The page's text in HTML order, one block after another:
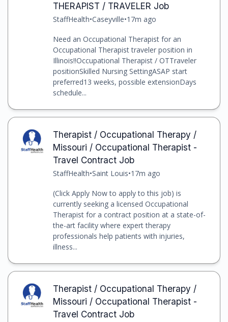
THERAPIST / TRAVELER Job
StaffHealth•Caseyville•17m ago
Need an Occupational Therapist for an
Occupational Therapist traveler position in
Illinois!!Occupational Therapist / OTTraveler
positionSkilled Nursing SettingASAP start
preferred13 weeks, possible extensionDays
schedule...
Therapist / Occupational Therapy /
Missouri / Occupational Therapist -
Travel Contract Job
StaffHealth•Saint Louis•17m ago
(Click Apply Now to apply to this job) is
currently seeking a licensed Occupational
Therapist for a contract position at a state-of-
the-art facility where expert therapy
professionals help patients with injuries,
illness...
Therapist / Occupational Therapy /
Missouri / Occupational Therapist -
Travel Contract Job